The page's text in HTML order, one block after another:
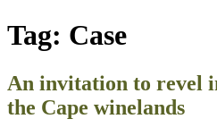
Tag: Case
An invitation to revel
the Cape winelands